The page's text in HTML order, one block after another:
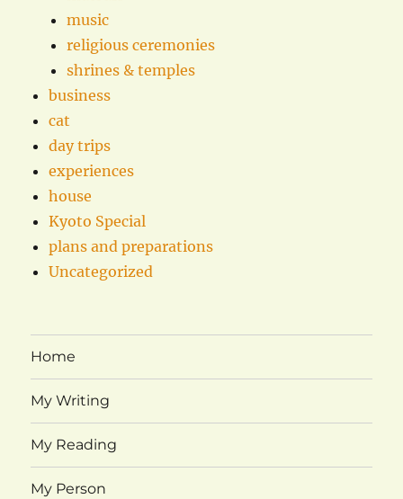
music
religious ceremonies
shrines & temples
business
cat
day trips
experiences
house
Kyoto Special
plans and preparations
Uncategorized
Home
My Writing
My Reading
My Person